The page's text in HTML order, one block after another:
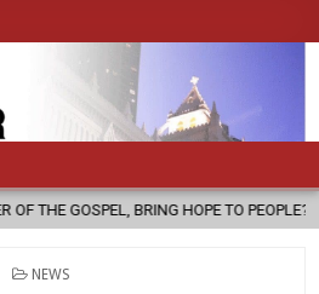
HOPE TO PEOPLE? 2026-08-06
POSTED
NEWS